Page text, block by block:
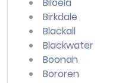
Birkdale
Blackall
Blackwater
Boonah
Bororen